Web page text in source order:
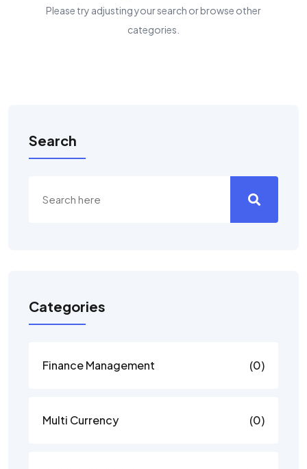
Please try adjusting your search or browse other
categories.
Search
Categories
Finance Management (0)
Multi Currency (0)